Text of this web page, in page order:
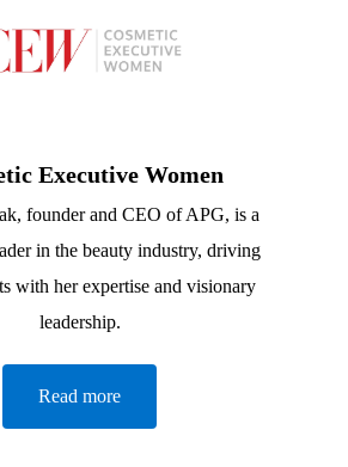
Executive Women
founder and CEO of APG, is a
in the beauty industry, driving
with her expertise and visionary
leadership.
Read more